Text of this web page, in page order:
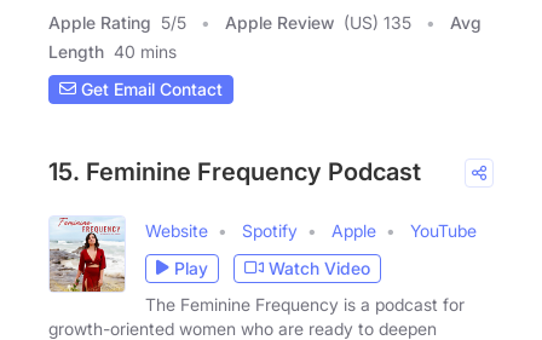
Apple Rating 5/5 Apple Review (US) 135
Avg
Length 40 mins
Get Email Contact
15. Feminine Frequency Podcast
Website Spotify Apple
YouTube
Play
Watch Video
The Feminine Frequency is a podcast for
growth-oriented women who are ready to deepen